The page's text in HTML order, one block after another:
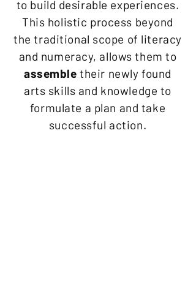
to build desirable experiences.
This holistic process beyond
the traditional scope of literacy
and numeracy, allows them to
assemble their newly found
arts skills and knowledge to
formulate a plan and take
successful action.